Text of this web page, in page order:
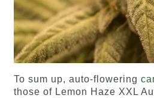
To sum up, auto-flowering
those of Lemon Haze XXL